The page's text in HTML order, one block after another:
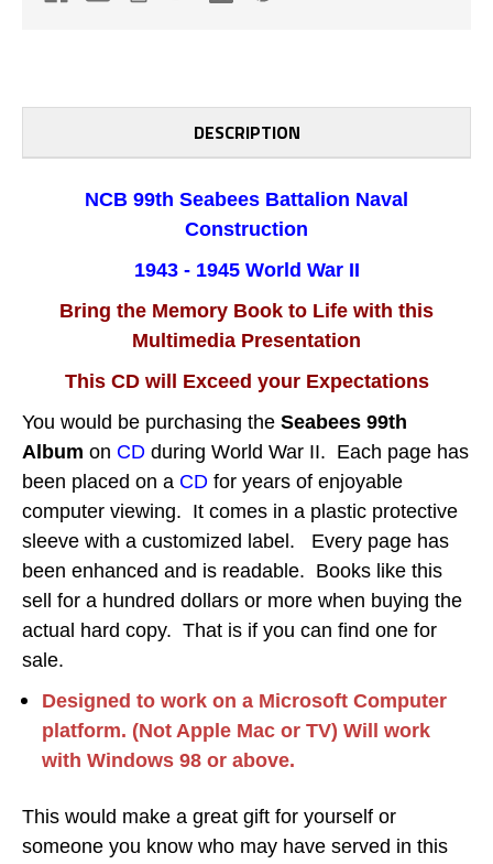
DESCRIPTION
NCB 99th Seabees Battalion Naval
Construction
1943 - 1945 World War II
Bring the Memory Book to Life with this
Multimedia Presentation
This CD will Exceed your Expectations
You would be purchasing the Seabees 99th
Album on CD during World War II. Each page has
been placed on a CD for years of enjoyable
computer viewing. It comes in a plastic protective
sleeve with a customized label. Every page has
been enhanced and is readable. Books like this
sell for a hundred dollars or more when buying the
actual hard copy. That is if you can find one for
sale.
Designed to work on a Microsoft Computer
platform. (Not Apple Mac or TV) Will work
with Windows 98 or above.
This would make a great gift for yourself or
someone you know who may have served in this